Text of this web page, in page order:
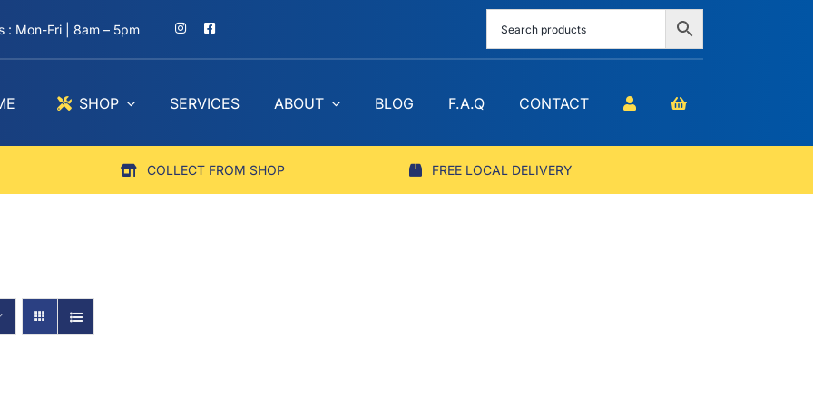
: Mon-Fri | 8am – 5pm
SHOP SERVICES ABOUT BLOG F.A.Q CONTACT
COLLECT FROM SHOP FREE LOCAL DELIVERY